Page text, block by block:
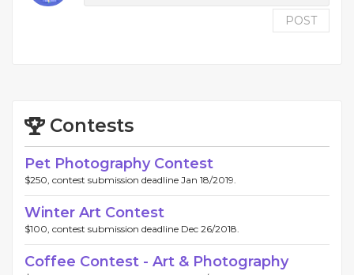
POST
Contests
Pet Photography Contest
$250, contest submission deadline Jan 18/2019.
Winter Art Contest
$100, contest submission deadline Dec 26/2018.
Coffee Contest - Art & Photography